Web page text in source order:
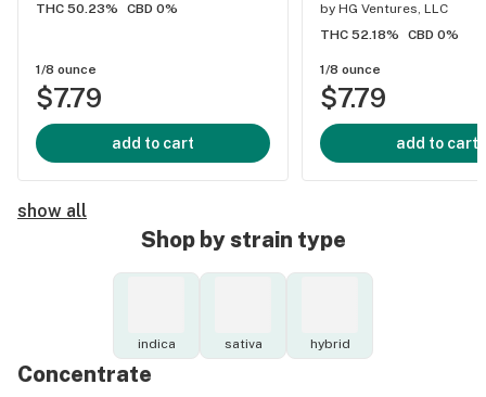
THC 50.23%
CBD 0%
1/8 ounce
$7.79
add to cart
by HG Ventures, LLC
THC 52.18%
CBD 0%
1/8 ounce
$7.79
add to cart
show all
Shop by strain type
indica sativa hybrid
Concentrate